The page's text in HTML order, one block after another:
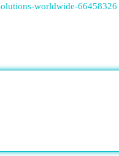
worldwide-66458326